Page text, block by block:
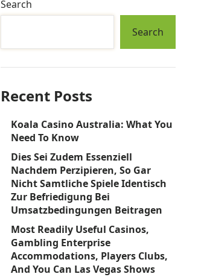
Search
Search
Recent Posts
Koala Casino Australia: What You
Need To Know
Dies Sei Zudem Essenziell
Nachdem Perzipieren, So Gar
Nicht Samtliche Spiele Identisch
Zur Befriedigung Bei
Umsatzbedingungen Beitragen
Most Readily Useful Casinos,
Gambling Enterprise
Accommodations, Players Clubs,
And You Can Las Vegas Shows